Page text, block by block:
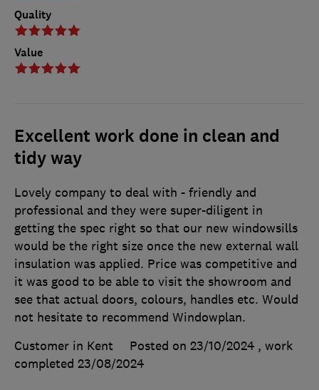
Quality
Value
Excellent work done in clean and
tidy way
Lovely company to deal with - friendly and
professional and they were super-diligent in
getting the spec right so that our new windowsills
would be the right size once the new external wall
insulation was applied. Price was competitive and
it was good to be able to visit the showroom and
see that actual doors, colours, handles etc. Would
not hesitate to recommend Windowplan.
Customer in Kent
Posted on 23/10/2024 , work
completed 23/08/2024